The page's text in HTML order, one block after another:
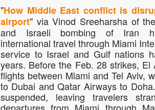
"How Middle East conflict is
airport" via Vinod Sreeharsha of
and Israeli bombing of Iran
international travel through Miami
service to Israel and Gulf nations
years. Before the Feb. 28 strikes,
flights between Miami and Tel Aviv,
to Dubai and Qatar Airways to
suspended, leaving travelers